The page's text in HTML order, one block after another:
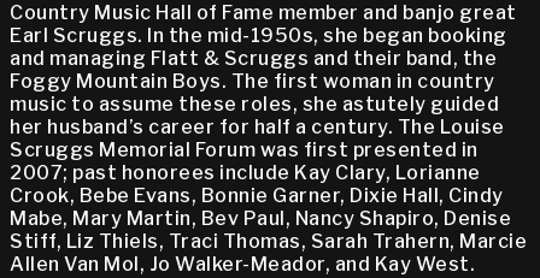
Country Music Hall of Fame member and banjo great
Earl Scruggs. In the mid-1950s, she began booking
and managing Flatt & Scruggs and their band, the
Foggy Mountain Boys. The first woman in country
music to assume these roles, she astutely guided
her husband’s career for half a century. The Louise
Scruggs Memorial Forum was first presented in
2007; past honorees include Kay Clary, Lorianne
Crook, Bebe Evans, Bonnie Garner, Dixie Hall, Cindy
Mabe, Mary Martin, Bev Paul, Nancy Shapiro, Denise
Stiff, Liz Thiels, Traci Thomas, Sarah Trahern, Marcie
Allen Van Mol, Jo Walker-Meador, and Kay West.